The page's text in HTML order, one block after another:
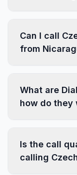
Can I call
from
What are
how do they
Is the call
calling